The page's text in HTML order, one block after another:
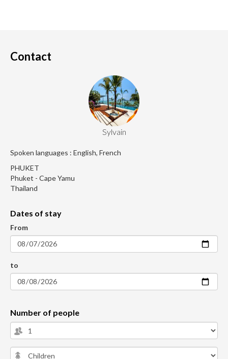
Contact
Sylvain
Spoken languages : English, French
PHUKET
Phuket - Cape Yamu
Thailand
Dates of stay
From
to
Number of people